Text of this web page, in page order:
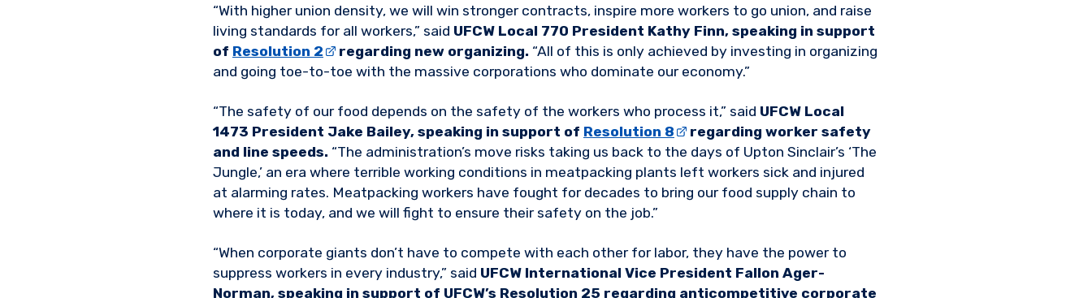
“With higher union density, we will win stronger contracts, inspire more workers to go union, and raise
living standards for all workers,” said UFCW Local 770 President Kathy Finn, speaking in support
of Resolution 2 regarding new organizing. “All of this is only achieved by investing in organizing
and going toe-to-toe with the massive corporations who dominate our economy.”
“The safety of our food depends on the safety of the workers who process it,” said UFCW Local
1473 President Jake Bailey, speaking in support of Resolution 8
regarding worker safety
and line speeds. “The administration’s move risks taking us back to the days of Upton Sinclair’s ‘The
Jungle,’ an era where terrible working conditions in meatpacking plants left workers sick and injured
at alarming rates. Meatpacking workers have fought for decades to bring our food supply chain to
where it is today, and we will fight to ensure their safety on the job.”
“When corporate giants don’t have to compete with each other for labor, they have the power to
suppress workers in every industry,” said UFCW International Vice President Fallon Ager-
Norman, speaking in support of UFCW’s Resolution 25 regarding anticompetitive corporate